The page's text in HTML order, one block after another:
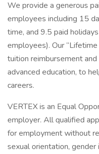
We provide a generous
employees including 15
time, and 9.5 paid
employees). Our
tuition reimbursement
advanced education, to
careers.
VERTEX is an Equal
employer. All qualified
for employment without
sexual orientation, gender